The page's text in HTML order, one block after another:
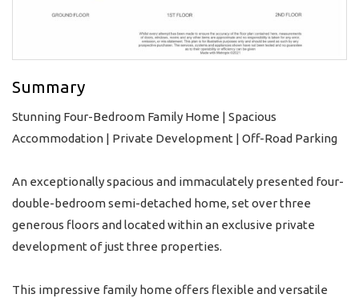
Summary
Stunning Four-Bedroom Family Home | Spacious
Accommodation | Private Development | Off-Road Parking
An exceptionally spacious and immaculately presented four-
double-bedroom semi-detached home, set over three
generous floors and located within an exclusive private
development of just three properties.
This impressive family home offers flexible and versatile